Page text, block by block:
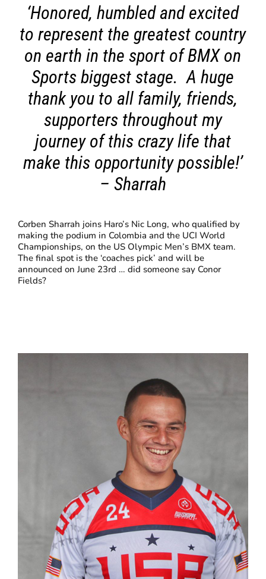
‘Honored, humbled and excited
to represent the greatest country
on earth in the sport of BMX on
Sports biggest stage. A huge
thank you to all family, friends,
supporters throughout my
journey of this crazy life that
make this opportunity possible!’
– Sharrah
Corben Sharrah joins Haro’s Nic Long, who qualified by
making the podium in Colombia and the UCI World
Championships, on the US Olympic Men’s BMX team.
The final spot is the ‘coaches pick’ and will be
announced on June 23rd … did someone say Conor
Fields?